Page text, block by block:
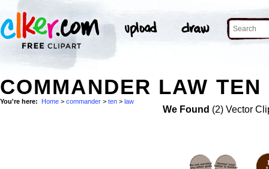
COMMANDER LAW
You're here: Home > commander > ten > law
We Found (2) Vector